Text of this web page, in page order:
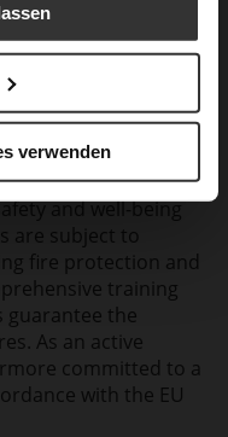
verwenden
and well-being
are subject to
fire protection and
training
guarantee the
As an active
committed to a
with the EU